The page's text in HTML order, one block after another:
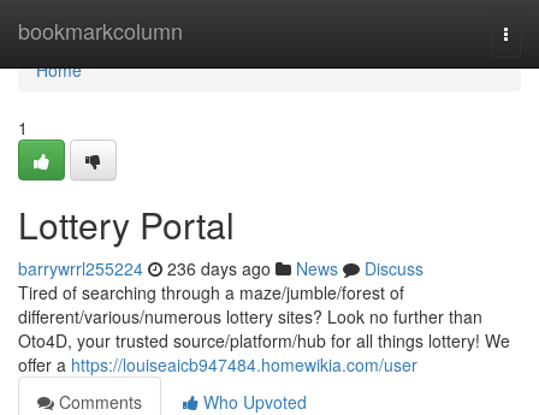
bookmarkcolumn
Home
Home
1
Lottery Portal
barrywrrl255224 236 days ago News
Discuss
Tired of searching through a maze/jumble/forest of
different/various/numerous lottery sites? Look no further than
Oto4D, your trusted source/platform/hub for all things lottery! We
offer a https://louiseaicb947484.homewikia.com/user
Comments
Who Upvoted